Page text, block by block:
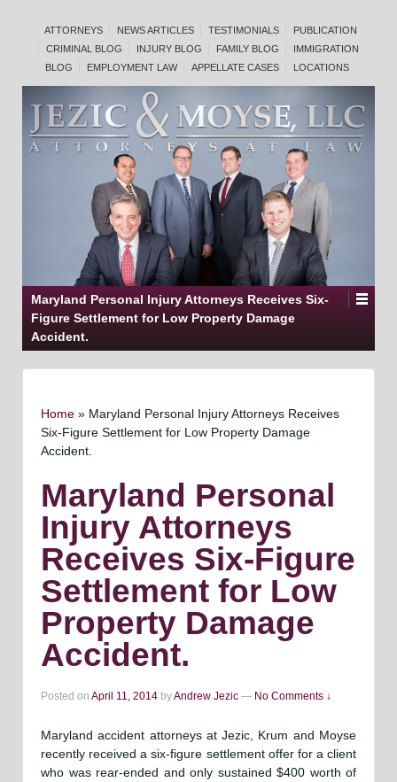
ATTORNEYS NEWS ARTICLES TESTIMONIALS
PUBLICATION
CRIMINAL BLOG
INJURY BLOG FAMILY BLOG
IMMIGRATION
BLOG
EMPLOYMENT LAW APPELLATE CASES LOCATIONS
Maryland Personal Injury Attorneys Receives Six-
Figure Settlement for Low Property Damage
Accident.
Home » Maryland Personal Injury Attorneys Receives
Six-Figure Settlement for Low Property Damage
Accident.
Maryland Personal
Injury Attorneys
Receives Six-Figure
Settlement for Low
Property Damage
Accident.
Posted on April 11, 2014 byAndrew Jezic — No Comments ↓
Maryland accident attorneys at Jezic, Krum and Moyse
recently received a six-figure settlement offer for a client
who was rear-ended and only sustained $400 worth of